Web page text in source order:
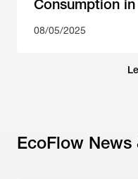
Consumption
08/05/2025
EcoFlow